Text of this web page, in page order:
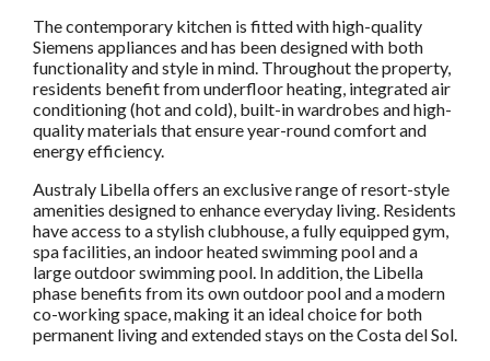
The contemporary kitchen is fitted with high-quality
Siemens appliances and has been designed with both
functionality and style in mind. Throughout the property,
residents benefit from underfloor heating, integrated air
conditioning (hot and cold), built-in wardrobes and high-
quality materials that ensure year-round comfort and
energy efficiency.
Australy Libella offers an exclusive range of resort-style
amenities designed to enhance everyday living. Residents
have access to a stylish clubhouse, a fully equipped gym,
spa facilities, an indoor heated swimming pool and a
large outdoor swimming pool. In addition, the Libella
phase benefits from its own outdoor pool and a modern
co-working space, making it an ideal choice for both
permanent living and extended stays on the Costa del Sol.